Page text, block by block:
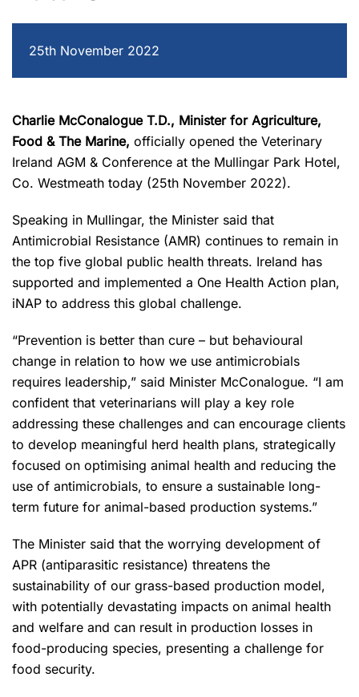
25th November 2022
Charlie McConalogue T.D., Minister for Agriculture,
Food & The Marine, officially opened the Veterinary
Ireland AGM & Conference at the Mullingar Park Hotel,
Co. Westmeath today (25th November 2022).
Speaking in Mullingar, the Minister said that
Antimicrobial Resistance (AMR) continues to remain in
the top five global public health threats. Ireland has
supported and implemented a One Health Action plan,
iNAP to address this global challenge.
“Prevention is better than cure – but behavioural
change in relation to how we use antimicrobials
requires leadership,” said Minister McConalogue. “I am
confident that veterinarians will play a key role
addressing these challenges and can encourage clients
to develop meaningful herd health plans, strategically
focused on optimising animal health and reducing the
use of antimicrobials, to ensure a sustainable long-
term future for animal-based production systems.”
The Minister said that the worrying development of
APR (antiparasitic resistance) threatens the
sustainability of our grass-based production model,
with potentially devastating impacts on animal health
and welfare and can result in production losses in
food-producing species, presenting a challenge for
food security.